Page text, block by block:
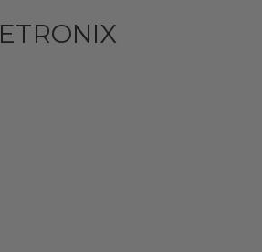
ETRONIX